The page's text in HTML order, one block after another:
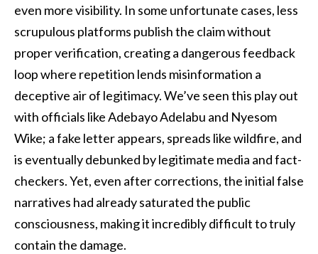
even more visibility. In some unfortunate cases, less
scrupulous platforms publish the claim without
proper verification, creating a dangerous feedback
loop where repetition lends misinformation a
deceptive air of legitimacy. We’ve seen this play out
with officials like Adebayo Adelabu and Nyesom
Wike; a fake letter appears, spreads like wildfire, and
is eventually debunked by legitimate media and fact-
checkers. Yet, even after corrections, the initial false
narratives had already saturated the public
consciousness, making it incredibly difficult to truly
contain the damage.